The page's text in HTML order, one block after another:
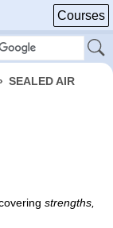
Courses
› SEALED AIR
strengths,